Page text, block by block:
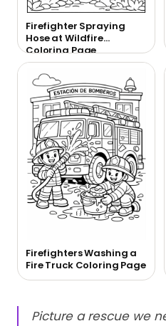
Firefighter Spraying
Hose at Wildfire
Coloring Page
Firefighters Washing a
Fire Truck Coloring Page
Picture a rescue we